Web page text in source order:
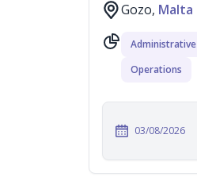
Gozo, Malta
Administrative
Operations
03/08/2026